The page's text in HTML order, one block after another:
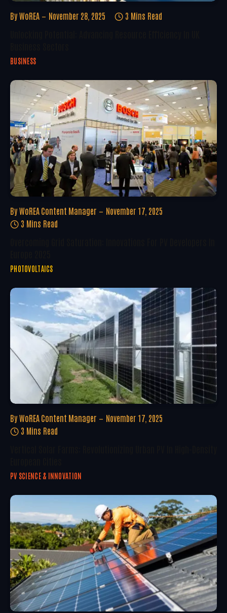
By WoREA November 28, 2025 3 Mins Read
BUSINESS
By WoREA Content Manager
November 17, 2025
3 Mins Read
PHOTOVOLTAICS
By WoREA Content Manager
November 17, 2025
3 Mins Read
PV SCIENCE & INNOVATION